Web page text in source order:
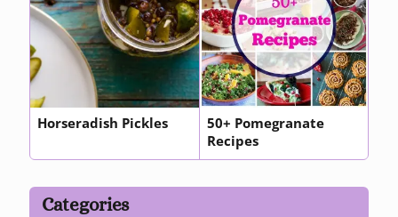
Horseradish Pickles
50+ Pomegranate
Recipes
Categories